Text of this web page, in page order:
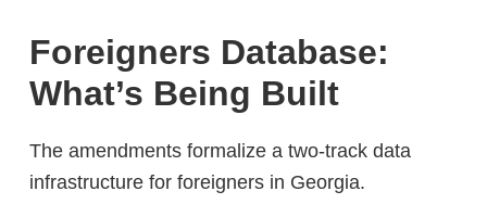
Foreigners Database:
What’s Being Built
The amendments formalize a two-track data
infrastructure for foreigners in Georgia.